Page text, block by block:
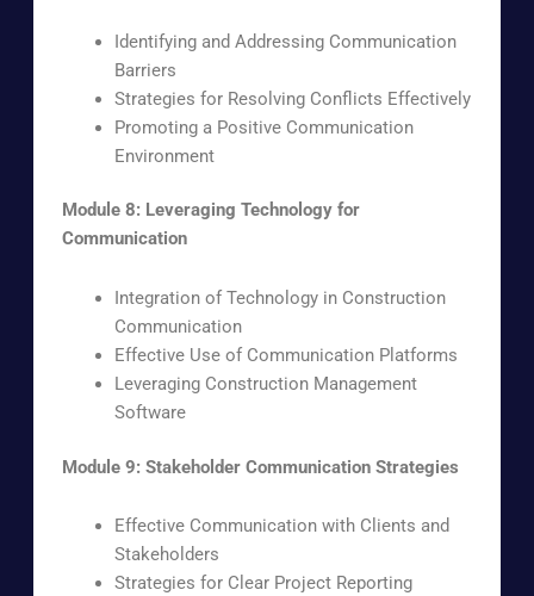
Identifying and Addressing Communication
Barriers
Strategies for Resolving Conflicts Effectively
Promoting a Positive Communication
Environment
Module 8: Leveraging Technology for
Communication
Integration of Technology in Construction
Communication
Effective Use of Communication Platforms
Leveraging Construction Management
Software
Module 9: Stakeholder Communication Strategies
Effective Communication with Clients and
Stakeholders
Strategies for Clear Project Reporting